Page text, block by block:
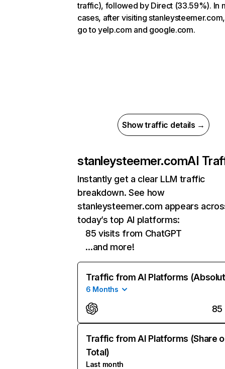
traffic), followed by Direct (33.59%). In
cases, after visiting
go to yelp.com and google.com.
Show traffic details →
stanleysteemer.comAI
Instantly get a clear LLM traffic
breakdown. See how
stanleysteemer.com appears
today’s top AI platforms:
85 visits from ChatGPT
…and more!
Traffic from AI Platforms
6 Months
85
Traffic from AI Platforms (Share
Total)
Last month